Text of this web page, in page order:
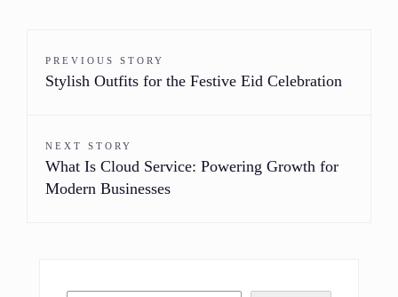
PREVIOUS STORY
Stylish Outfits for the Festive Eid Celebration
NEXT STORY
What Is Cloud Service: Powering Growth for
Modern Businesses